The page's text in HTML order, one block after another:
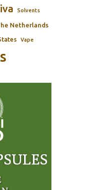
Solvents
Netherlands
Vape